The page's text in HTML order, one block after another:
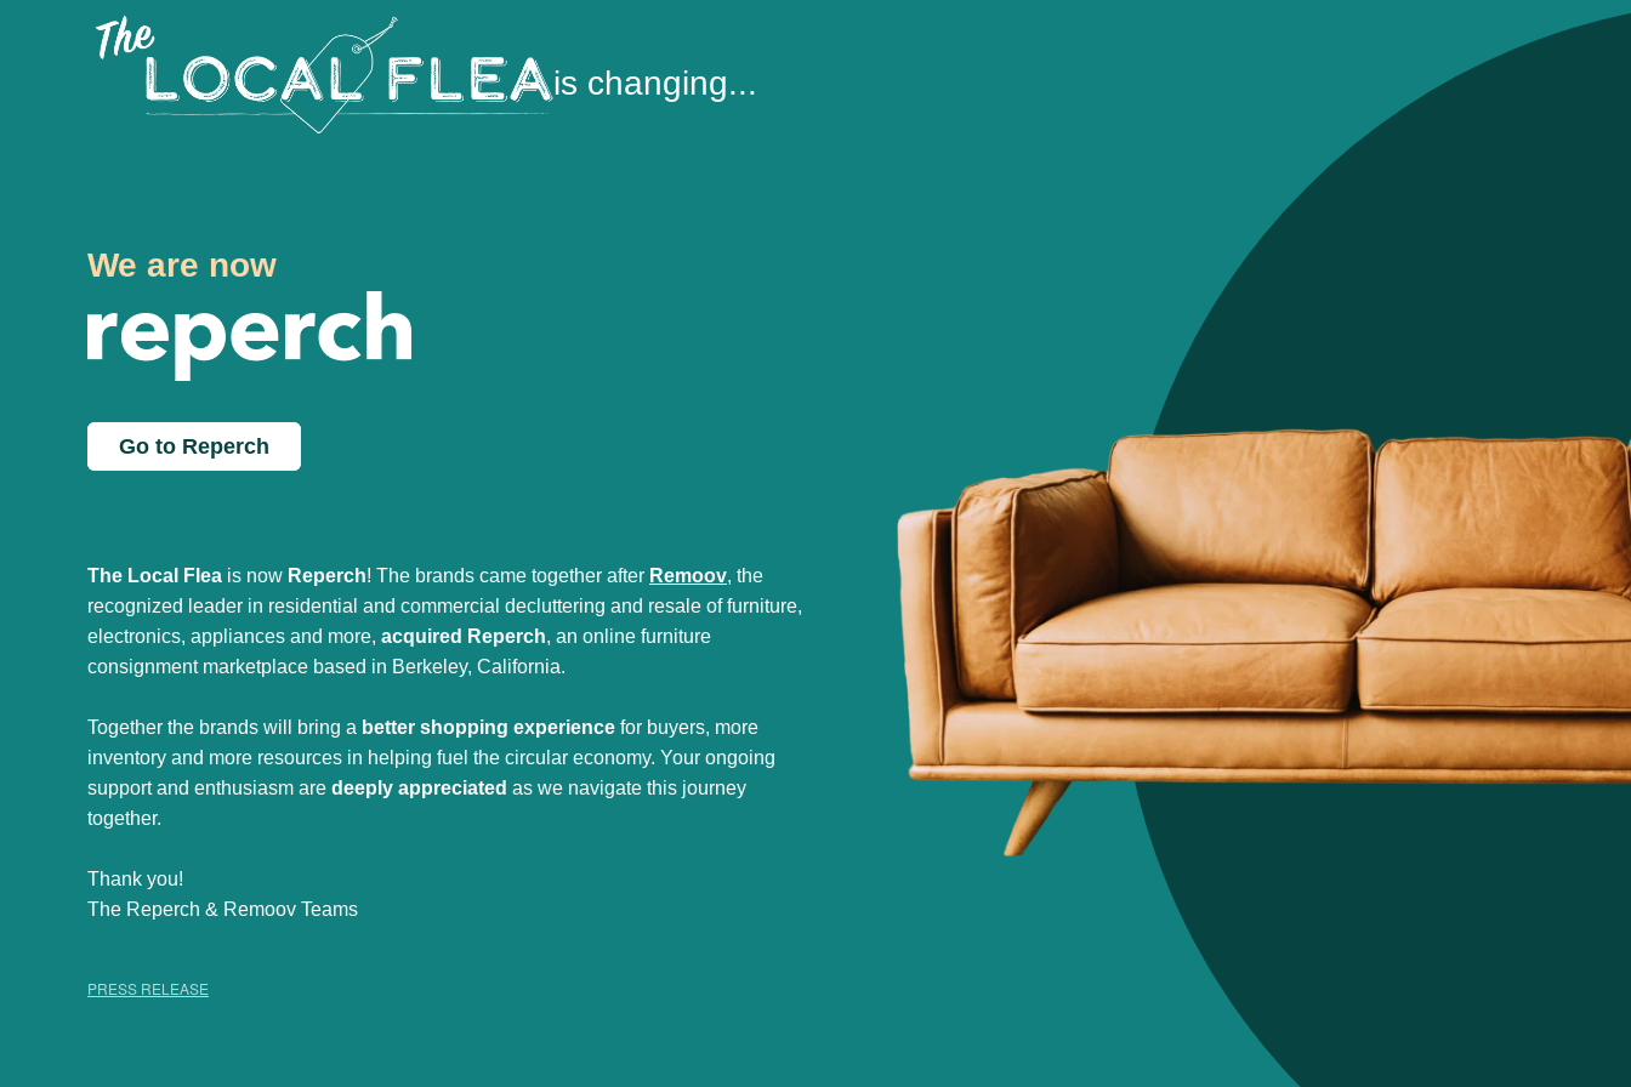
is changing...
We are now
Go to Reperch
The Local Flea is now Reperch! The brands came together after Remoov, the
recognized leader in residential and commercial decluttering and resale of furniture,
electronics, appliances and more, acquired Reperch, an online furniture
consignment marketplace based in Berkeley, California.
Together the brands will bring a better shopping experience for buyers, more
inventory and more resources in helping fuel the circular economy. Your ongoing
support and enthusiasm are deeply appreciated as we navigate this journey
together.
Thank you!
The Reperch & Remoov Teams
PRESS RELEASE